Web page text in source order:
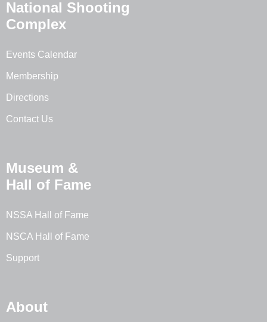
National Shooting
Complex
Events Calendar
Membership
Directions
Contact Us
Museum &
Hall of Fame
NSSA Hall of Fame
NSCA Hall of Fame
Support
About